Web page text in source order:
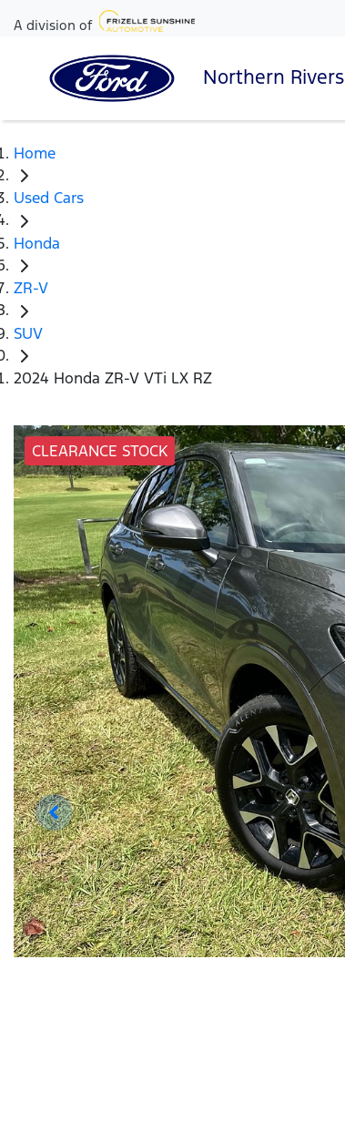
A division of
Northern Rivers
Home
Used Cars
Honda
ZR-V
SUV
2024 Honda ZR-V VTi LX RZ
CLEARANCE STOCK